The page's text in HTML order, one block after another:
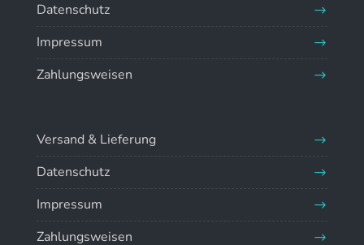
Datenschutz
Impressum
Zahlungsweisen
Versand & Lieferung
Datenschutz
Impressum
Zahlungsweisen